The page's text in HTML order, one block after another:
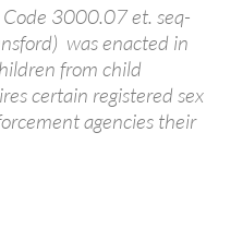
Code 3000.07 et. seq-
was enacted in
from child
certain registered sex
agencies their